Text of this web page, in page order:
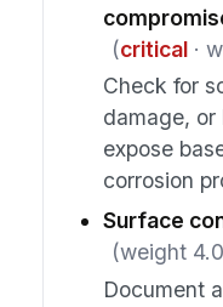
(critical·
Check for
damage,
expose
corrosion
Surface
(weight
Document